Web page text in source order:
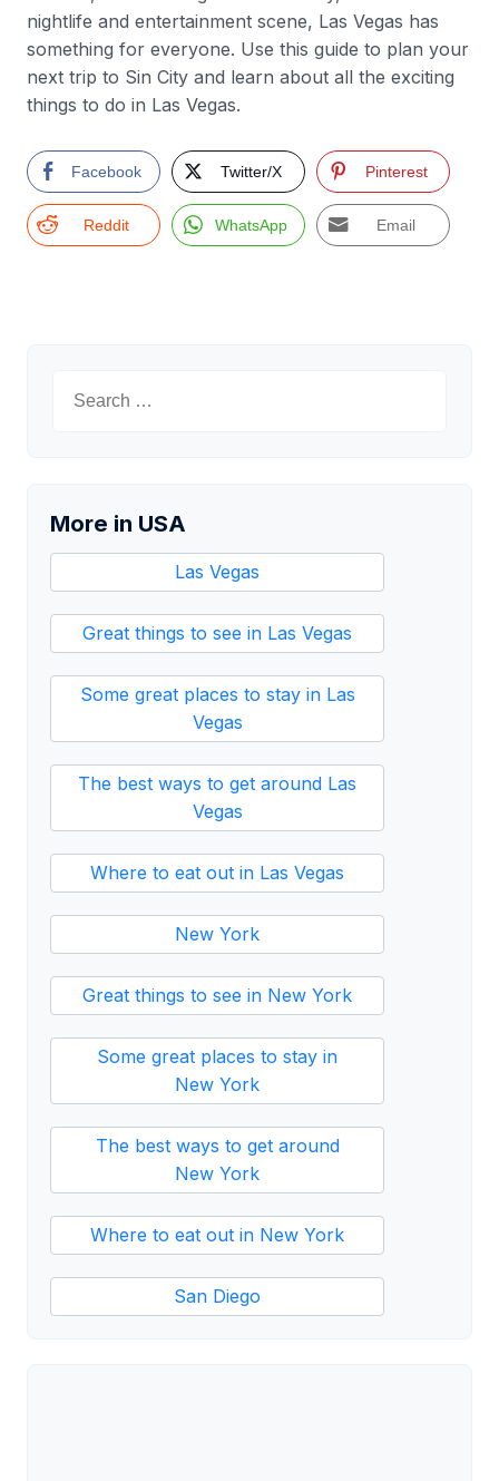
nightlife and entertainment scene, Las Vegas has
something for everyone. Use this guide to plan your
next trip to Sin City and learn about all the exciting
things to do in Las Vegas.
Facebook Twitter/X Pinterest
Reddit WhatsApp Email
for:
More in USA
Las Vegas
Great things to see in Las Vegas
Some great places to stay in Las
Vegas
The best ways to get around Las
Vegas
Where to eat out in Las Vegas
New York
Great things to see in New York
Some great places to stay in
New York
The best ways to get around
New York
Where to eat out in New York
San Diego